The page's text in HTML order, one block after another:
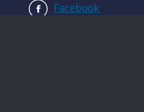
Facebook